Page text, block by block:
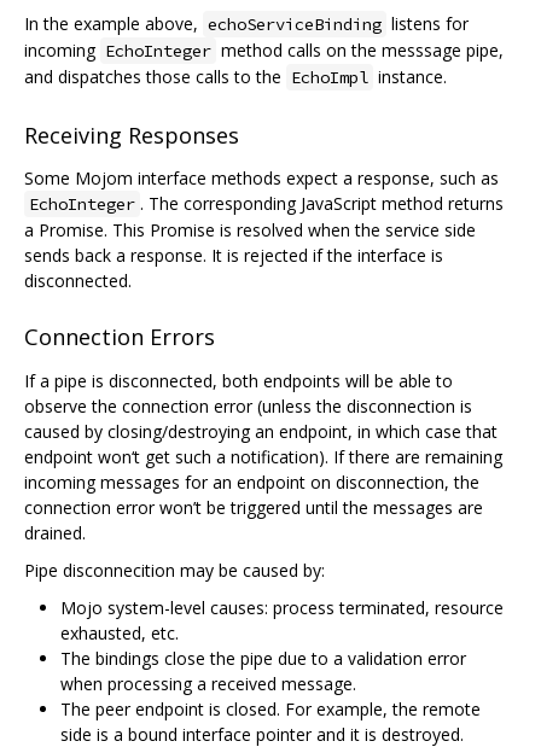
In the example above, echoServiceBinding listens for
incoming EchoInteger method calls on the messsage pipe,
and dispatches those calls to the EchoImpl instance.
Receiving Responses
Some Mojom interface methods expect a response, such as
EchoInteger . The corresponding JavaScript method returns
a Promise. This Promise is resolved when the service side
sends back a response. It is rejected if the interface is
disconnected.
Connection Errors
If a pipe is disconnected, both endpoints will be able to
observe the connection error (unless the disconnection is
caused by closing/destroying an endpoint, in which case that
endpoint won‘t get such a notification). If there are remaining
incoming messages for an endpoint on disconnection, the
connection error won’t be triggered until the messages are
drained.
Pipe disconnecition may be caused by:
Mojo system-level causes: process terminated, resource
exhausted, etc.
The bindings close the pipe due to a validation error
when processing a received message.
The peer endpoint is closed. For example, the remote
side is a bound interface pointer and it is destroyed.